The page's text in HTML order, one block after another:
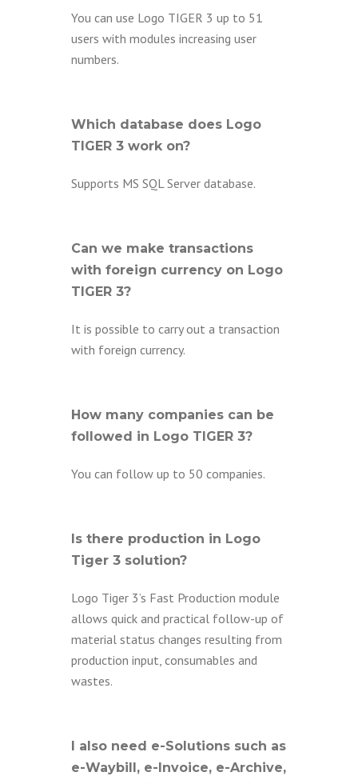
You can use Logo TIGER 3 up to 51
users with modules increasing user
numbers.
Which database does Logo
TIGER 3 work on?
Supports MS SQL Server database.
Can we make transactions
with foreign currency on Logo
TIGER 3?
It is possible to carry out a transaction
with foreign currency.
How many companies can be
followed in Logo TIGER 3?
You can follow up to 50 companies.
Is there production in Logo
Tiger 3 solution?
Logo Tiger 3’s Fast Production module
allows quick and practical follow-up of
material status changes resulting from
production input, consumables and
wastes.
I also need e-Solutions such as
e-Waybill, e-Invoice, e-Archive,